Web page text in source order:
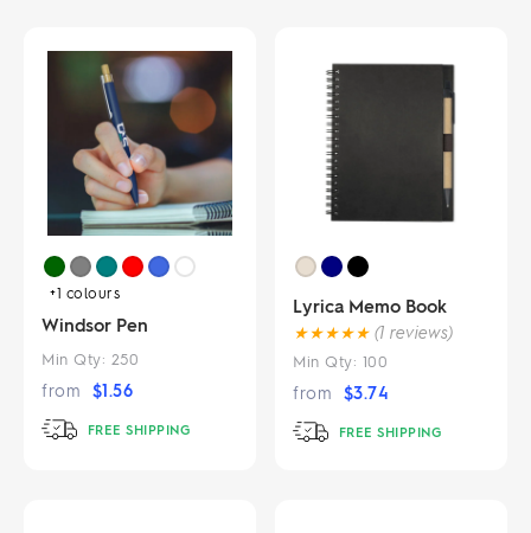
+1 colours
Windsor Pen
Min Qty: 250
from $1.56
FREE SHIPPING
Lyrica Memo Book
★★★★★ (1 reviews)
Min Qty: 100
from $3.74
FREE SHIPPING